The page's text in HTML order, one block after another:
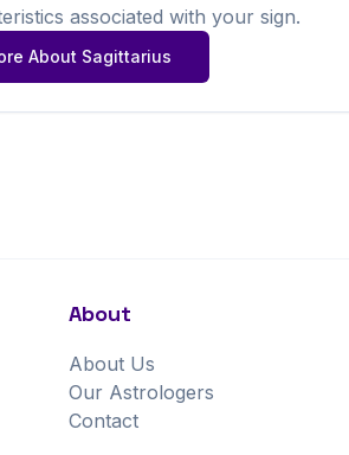
associated with your sign.
About Sagittarius
About
About Us
Our Astrologers
Contact